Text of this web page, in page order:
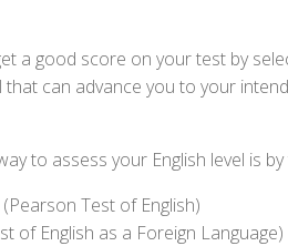
a good score on your test by
can advance you to your
to assess your English level is
(Pearson Test of English)
of English as a Foreign Language)